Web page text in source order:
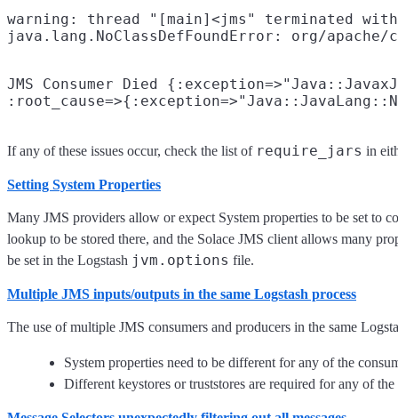
warning: thread "[main]<jms" terminated
JMS Consumer Died
If any of these issues occur, check the list of require_jars in
Setting System Properties
Many JMS providers allow or expect System properties to be set to
lookup to be stored there, and the Solace JMS client allows many
be set in the Logstash jvm.options file.
Multiple JMS inputs/outputs in the same Logstash process
The use of multiple JMS consumers and producers in the same
System properties need to be different for any of the
Different keystores or truststores are required for any of the